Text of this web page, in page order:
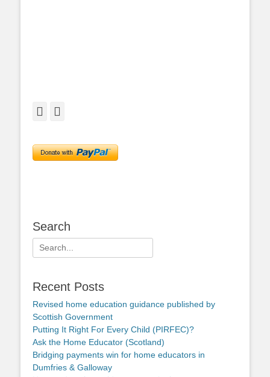
Facebook
Search
Search
for:
Recent Posts
Revised home education guidance published by
Scottish Government
Putting It Right For Every Child (PIRFEC)?
Ask the Home Educator (Scotland)
Bridging payments win for home educators in
Dumfries & Galloway